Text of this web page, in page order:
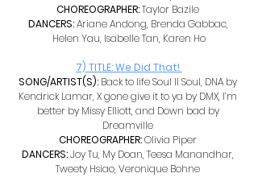
CHOREOGRAPHER: Taylor Bazile
DANCERS: Ariane Andong, Brenda Gabbac,
Helen Yau, Isabelle Tan, Karen Ho
7) TITLE: We Did That!
SONG/ARTIST(S): Back to life Soul II Soul, DNA by
Kendrick Lamar, X gone give it to ya by DMX, I’m
better by Missy Elliott, and Down bad by
Dreamville
CHOREOGRAPHER: Olivia Piper
DANCERS: Joy Tu, My Doan, Teesa Manandhar,
Tweety Hsiao, Veronique Bohne